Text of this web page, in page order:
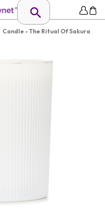
Candle - The Ritual Of Sakura